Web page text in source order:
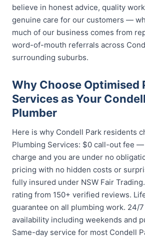
believe in honest advice, quality
genuine care for our customers —
much of our business comes from
word-of-mouth referrals across
surrounding suburbs.
Why Choose Optimised
Services as Your
Plumber
Here is why Condell Park residents
Plumbing Services: $0 call-out fee
charge and you are under no
pricing with no hidden costs or
fully insured under NSW Fair
rating from 150+ verified reviews.
guarantee on all plumbing work. 24/
availability including weekends and
Same-day service for most Condell